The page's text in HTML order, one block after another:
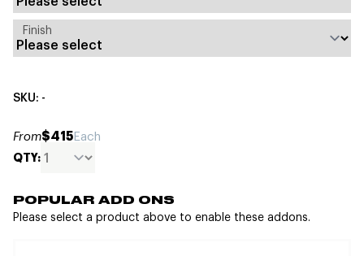
Finish
SKU: -
From$415Each
QTY:
POPULAR ADD ONS
Please select a product above to enable these addons.